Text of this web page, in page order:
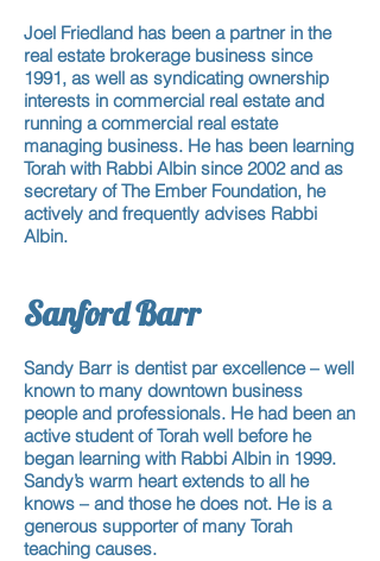
Joel Friedland has been a partnerin the
real estate brokerage business since
1991, as well as syndicating ownership
interests in commercial real estate and
running a commercial real estate
managing business. He has been learning
Torah with Rabbi Albin since 2002 and as
secretary of The Ember Foundation, he
actively and frequently advises Rabbi
Albin.
Sanford Barr
Sandy Barr is dentist par excellence – well
known to many downtown business
people and professionals. He had been an
active studentof Torah well before he
began learning with Rabbi Albin in 1999.
Sandy’s warm heart extends to all he
knows – and those he does not. He is a
generous supporter of many Torah
teaching causes.